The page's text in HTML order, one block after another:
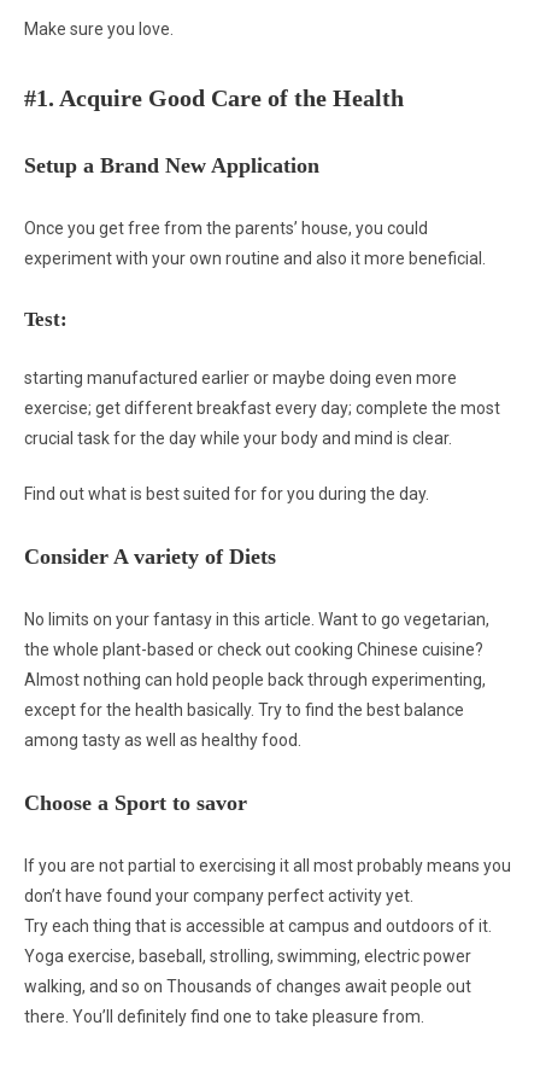
Make sure you love.
#1. Acquire Good Care of the Health
Setup a Brand New Application
Once you get free from the parents’ house, you could
experiment with your own routine and also it more beneficial.
Test:
starting manufactured earlier or maybe doing even more
exercise; get different breakfast every day; complete the most
crucial task for the day while your body and mind is clear.
Find out what is best suited for for you during the day.
Consider A variety of Diets
No limits on your fantasy in this article. Want to go vegetarian,
the whole plant-based or check out cooking Chinese cuisine?
Almost nothing can hold people back through experimenting,
except for the health basically. Try to find the best balance
among tasty as well as healthy food.
Choose a Sport to savor
If you are not partial to exercising it all most probably means you
don’t have found your company perfect activity yet.
Try each thing that is accessible at campus and outdoors of it.
Yoga exercise, baseball, strolling, swimming, electric power
walking, and so on Thousands of changes await people out
there. You’ll definitely find one to take pleasure from.